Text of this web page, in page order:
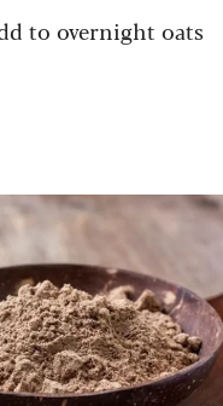
to overnight oats